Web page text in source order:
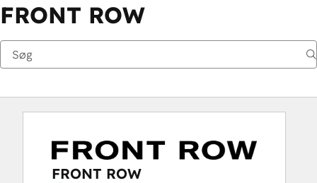
FRONT ROW
FRONT ROW